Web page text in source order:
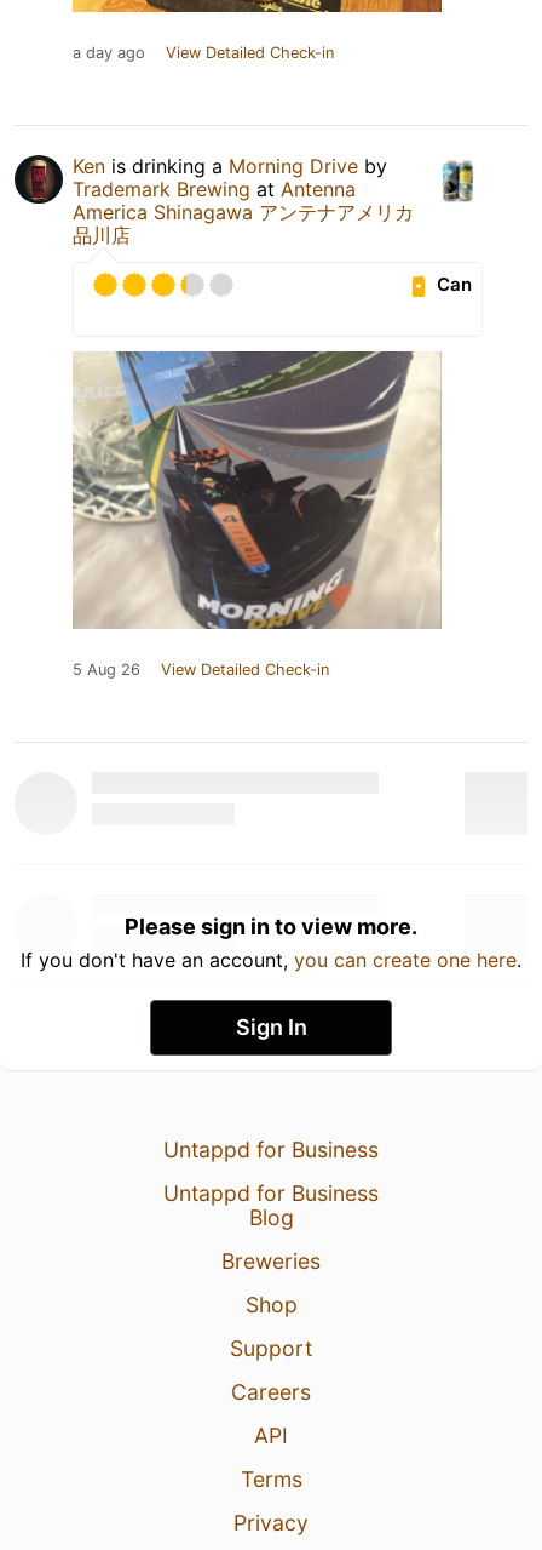
a day ago View Detailed Check-in
Ken is drinking a Morning Drive by
Trademark Brewing at Antenna
America Shinagawa アンテナアメリカ
品川店
Can
5 Aug 26 View Detailed Check-in
Please sign in to view more.
If you don't have an account, you can create one here.
Sign In
Untappd for Business
Untappd for Business
Blog
Breweries
Shop
Support
Careers
API
Terms
Privacy